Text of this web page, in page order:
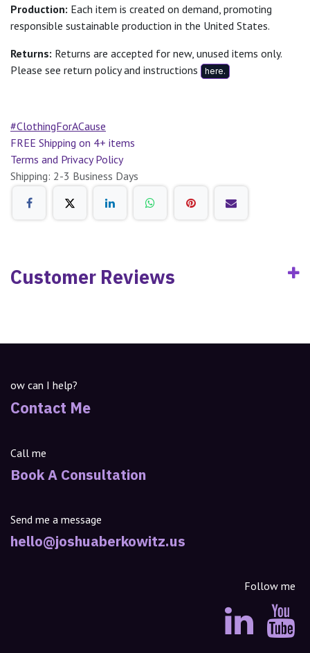
Production: Each item is created on demand, promoting
responsible sustainable production in the United States.
Returns: Returns are accepted for new, unused items only.
Please see return policy and instructions
here.
#ClothingForACause
FREE Shipping on 4+ items
Terms and Privacy Policy
Shipping: 2-3 Business Days
Customer Reviews
ow can I help?
Contact Me
Call me
Book A Consultation
Send me a message
hello@joshuaberkowitz.us
Follow me